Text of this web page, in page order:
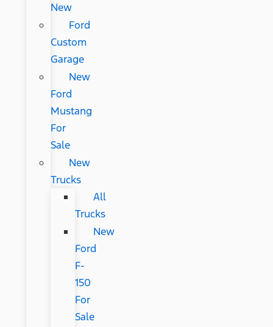
New
Ford
Custom
Garage
New
Ford
Mustang
For
Sale
New
Trucks
All
Trucks
New
Ford
F-
150
For
Sale